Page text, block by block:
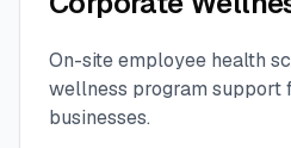
On-site employee health
wellness program support
businesses.